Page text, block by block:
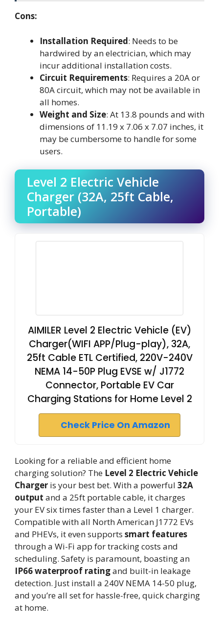
Cons:
Installation Required: Needs to be
hardwired by an electrician, which may
incur additional installation costs.
Circuit Requirements: Requires a 20A or
80A circuit, which may not be available in
all homes.
Weight and Size: At 13.8 pounds and with
dimensions of 11.19 x 7.06 x 7.07 inches, it
may be cumbersome to handle for some
users.
Level 2 Electric Vehicle
Charger (32A, 25ft Cable,
Portable)
AIMILER Level 2 Electric Vehicle (EV)
Charger(WIFI APP/Plug-play), 32A,
25ft Cable ETL Certified, 220V-240V
NEMA 14-50P Plug EVSE w/ J1772
Connector, Portable EV Car
Charging Stations for Home Level 2
Check Price On Amazon
Looking for a reliable and efficient home
charging solution? The Level 2 Electric Vehicle
Charger is your best bet. With a powerful 32A
output and a 25ft portable cable, it charges
your EV six times faster than a Level 1 charger.
Compatible with all North American J1772 EVs
and PHEVs, it even supports smart features
through a Wi-Fi app for tracking costs and
scheduling. Safety is paramount, boasting an
IP66 waterproof ratingand built-in leakage
detection. Just install a 240V NEMA 14-50 plug,
and you’re all set for hassle-free, quick charging
at home.